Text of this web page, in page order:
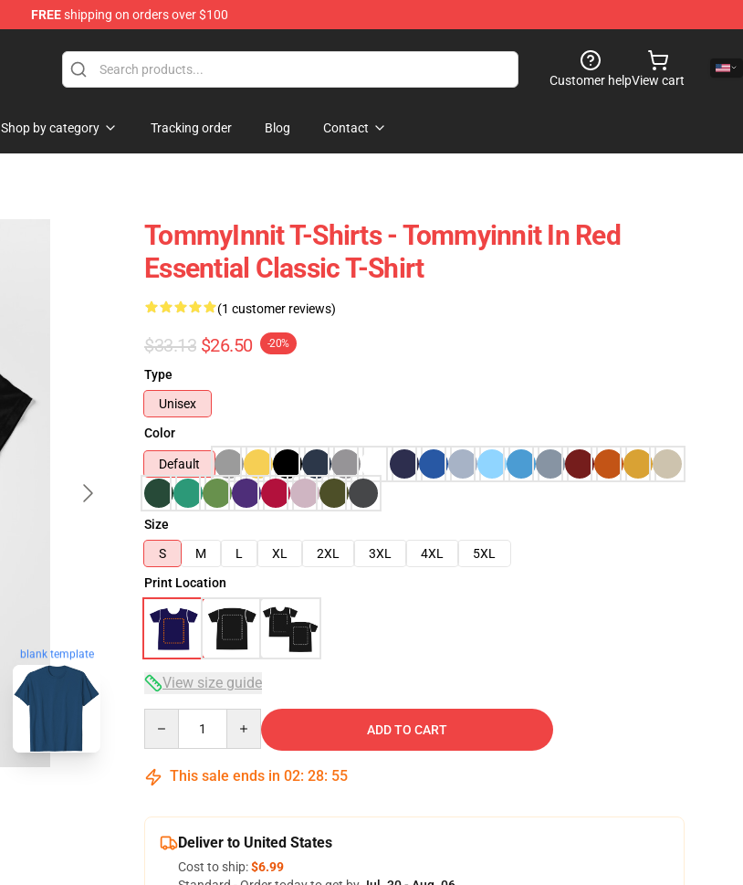
FREEshipping on orders over $100
Customer helpView cart
Shop by category Tracking order Blog Contact
blank template
TommyInnit T-Shirts - Tommyinnit In Red
Essential Classic T-Shirt
(1 customer reviews)
$33.13 $26.50 -20%
Type
Unisex
Color
Default
Size
S
M L XL 2XL 3XL 4XL
5XL
Print Location
View size guide
ADD TO CART
This sale ends in 02: 28: 54
Deliver to United States
Cost to ship:$6.99